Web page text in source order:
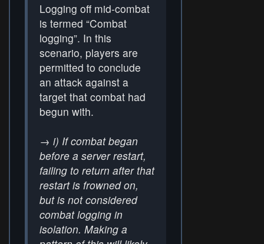
Logging off mid-combat
is termed “Combat
logging”. In this
scenario, players are
permitted to conclude
an attack against a
target that combat had
begun with.
→ i) If combat began
before a server restart,
failing to return after that
restart is frowned on,
but is not considered
combat logging in
isolation. Making a